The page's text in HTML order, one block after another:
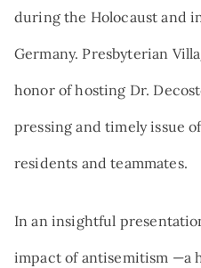
during the Holocaust and
Germany. Presbyterian
honor of hosting Dr.
pressing and timely issue
residents and teammates.
In an insightful
impact of antisemitism —a